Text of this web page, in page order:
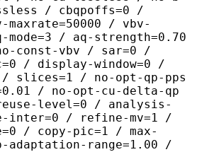
/ cbqpoffs=0 /
/ vbv-
/ aq-strength=0.70
const-vbv / sar=0 /
/ display-window=0 /
slices=1 / no-opt-qp-pps
/ no-opt-cu-delta-qp
level=0 / analysis-
inter=0 / refine-mv=1 /
/ copy-pic=1 / max-
range=1.00 /